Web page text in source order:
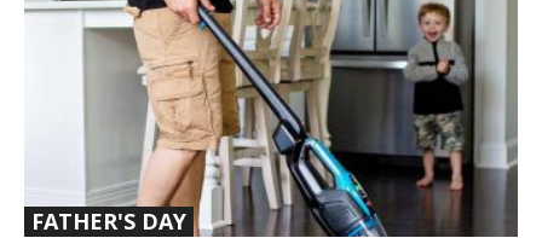
FATHER'S DAY